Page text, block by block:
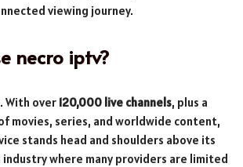
viewing journey.
necro iptv?
With over 120,000 live channels, plus a
movies, series, and worldwide content,
stands head and shoulders above its
where many providers are limited